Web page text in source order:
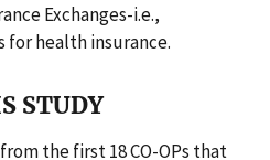
Exchanges-i.e.,
health insurance.
STUDY
the first 18 CO-OPs that